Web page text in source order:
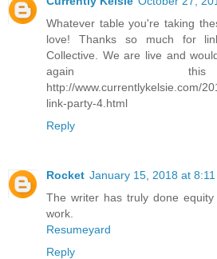
Whatever table you're taking
love! Thanks so much for
Collective. We are live and
again
http://www.currentlykelsie.com/
link-party-4.html
Reply
Rocket January 15, 2018 at 8:11
The writer has truly done
work.
Resumeyard
Reply